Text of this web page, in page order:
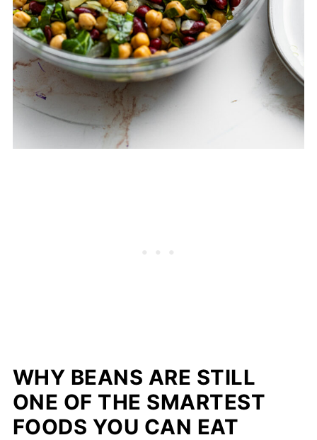
WHY BEANS ARE STILL
ONE OF THE SMARTEST
FOODS YOU CAN EAT